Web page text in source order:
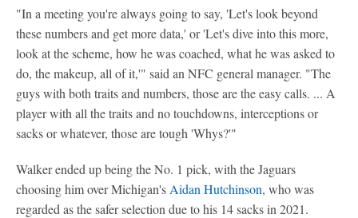
"In a meeting you're always going to say, 'Let's look beyond
these numbers and get more data,' or 'Let's dive into this more,
look at the scheme, how he was coached, what he was asked to
do, the makeup, all of it,'" said an NFC general manager. "The
guys with both traits and numbers, those are the easy calls. ... A
player with all the traits and no touchdowns, interceptions or
sacks or whatever, those are tough 'Whys?'"
Walker ended up being the No. 1 pick, with the Jaguars
choosing him over Michigan's Aidan Hutchinson, who was
regarded as the safer selection due to his 14 sacks in 2021.